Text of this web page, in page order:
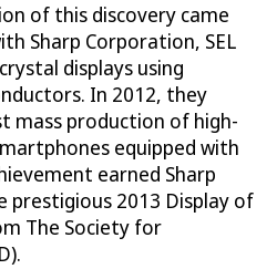
of this discovery came
Sharp Corporation, SEL
displays using
In 2012, they
mass production of high-
equipped with
earned Sharp
prestigious 2013 Display of
The Society for